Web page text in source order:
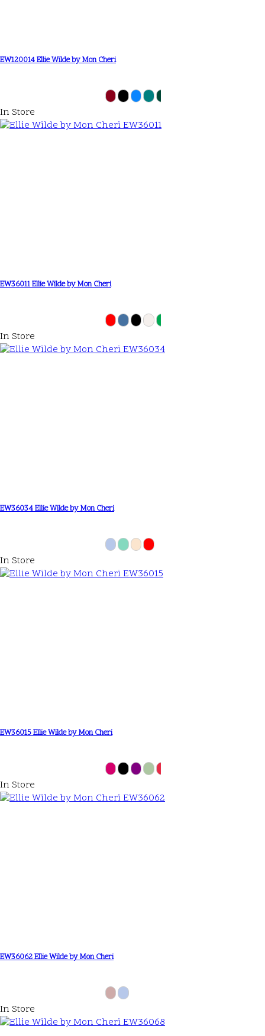
EW120014 Ellie Wilde by Mon Cheri
In Store
EW36011 Ellie Wilde by Mon Cheri
In Store
EW36034 Ellie Wilde by Mon Cheri
In Store
EW36015 Ellie Wilde by Mon Cheri
In Store
EW36062 Ellie Wilde by Mon Cheri
In Store